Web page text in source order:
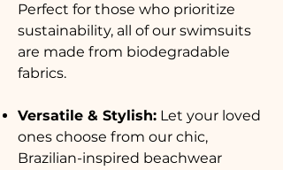
Perfect for those who prioritize
sustainability, all of our swimsuits
are made from biodegradable
fabrics.
Versatile & Stylish: Let your loved
ones choose from our chic,
Brazilian-inspired beachwear